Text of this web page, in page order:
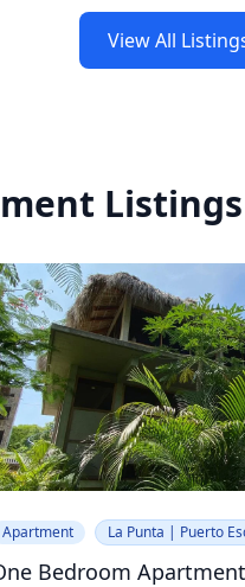
View All
Apartment La Punta | Puerto
Bedroom